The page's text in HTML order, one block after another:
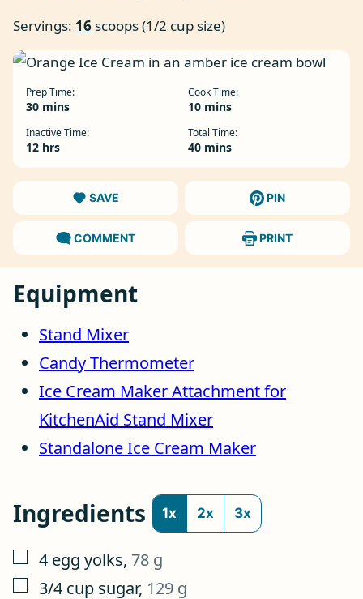
Servings: 16 scoops (1/2 cup size)
Prep Time:
30minutes
mins
Cook Time:
10minutes
mins
Inactive Time:
12hours
hrs
Total Time:
40minutes
mins
SAVE PIN
COMMENT PRINT
Equipment
Stand Mixer
Candy Thermometer
Ice Cream Maker Attachment for
KitchenAid Stand Mixer
Standalone Ice Cream Maker
Ingredients 1x 2x 3x
▢
4 egg yolks, 78 g
▢
3/4 cup sugar, 129 g